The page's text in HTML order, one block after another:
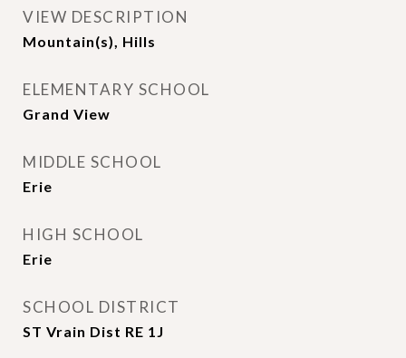
VIEW DESCRIPTION
Mountain(s), Hills
ELEMENTARY SCHOOL
Grand View
MIDDLE SCHOOL
Erie
HIGH SCHOOL
Erie
SCHOOL DISTRICT
ST Vrain Dist RE 1J